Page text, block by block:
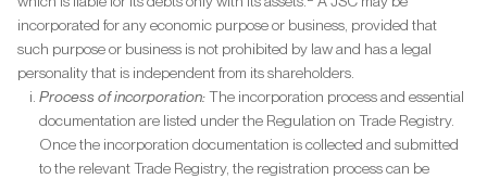
incorporated for any economic purpose or business, provided that
such purpose or business is not prohibited by law and has a legal
personality that is independent from its shareholders.
Process of incorporation:The incorporation process and essential
documentation are listed under the Regulation on Trade Registry.
Once the incorporation documentation is collected and submitted
to the relevant Trade Registry, the registration process can be